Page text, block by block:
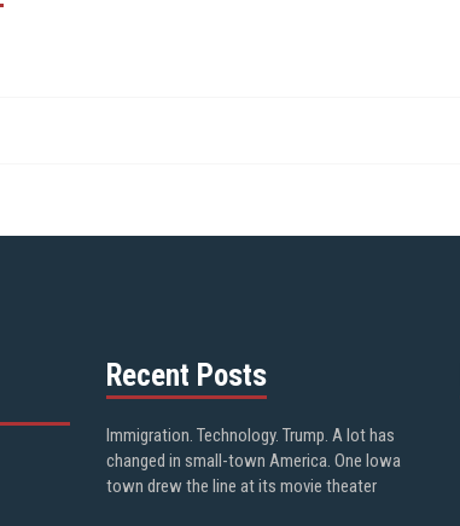
Recent Posts
Immigration. Technology. Trump. A lot has
changed in small-town America. One Iowa
town drew the line at its movie theater